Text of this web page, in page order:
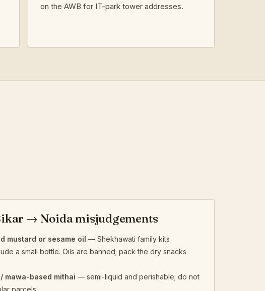
on the AWB for IT-park tower addresses.
→ Noida misjudgements
mustard or sesame oil — Shekhawati family kits
a small bottle. Oils are banned; pack the dry snacks
mawa-based mithai — semi-liquid and perishable; do not
parcels.